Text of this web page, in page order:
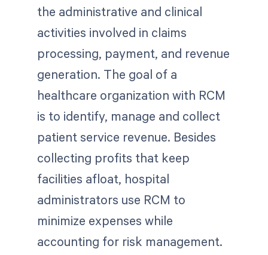
the administrative and clinical
activities involved in claims
processing, payment, and revenue
generation. The goal of a
healthcare organization with RCM
is to identify, manage and collect
patient service revenue. Besides
collecting profits that keep
facilities afloat, hospital
administrators use RCM to
minimize expenses while
accounting for risk management.